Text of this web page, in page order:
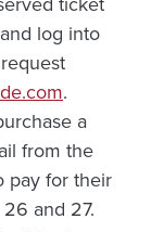
and log into
.
a
from the
pay for their
and 27.